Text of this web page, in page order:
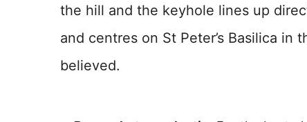
the hill and the keyhole lines up
and centres on St Peter’s Basilica in
believed.